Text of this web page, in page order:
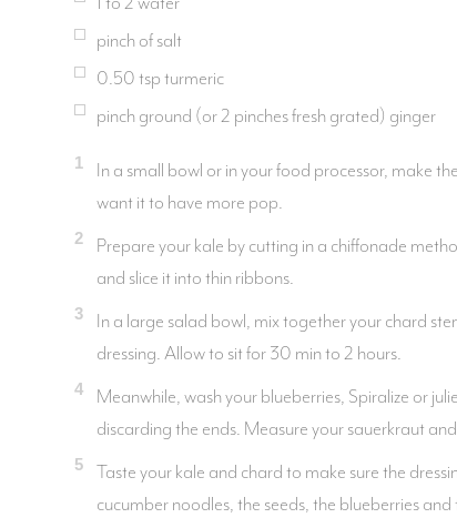
pinch of salt
0.50tspturmeric
pinch ground (or 2 pinches fresh grated) ginger
1
In a small bowl or in your food processor, make
want it to have more pop.
2
Prepare your kale by cutting in a chiffonade
and slice it into thin ribbons.
3
In a large salad bowl, mix together your chard
dressing. Allow to sit for 30 min to 2 hours.
4
Meanwhile, wash your blueberries, Spiralize or
discarding the ends. Measure your sauerkraut
5
Taste your kale and chard to make sure the
cucumber noodles, the seeds, the blueberries